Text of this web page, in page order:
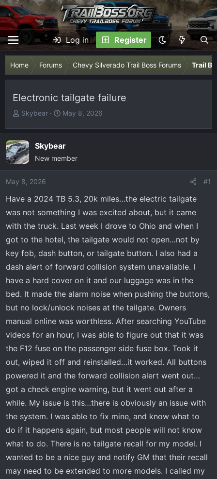
Log in Register
Home Forums Chevy Silverado Trail Boss Forums Trail
Electronic tailgate failure
T
r
e
a
d
a
e
r
Skybear
S
a
r
t
e
May 8, 2026
Skybear
New member
May 8, 2026 #1
Have a 2024 TB 5.3, 20k miles…the electric tailgate
was not something I was excited about, but it came
with the truck. Last week I drove to Ohio and when I
got to the hotel, the tailgate would not open…not by
key fob, dash button, or tailgate button. I also had a
dash alert of forward collision system unavailable. I
have a hard cover on it and our luggage was in the
bed. It made the alarm noise when pushing the buttons,
but no lock/unlock noises at the tailgate. Owners
manual online was worthless. After searching YouTube
videos for an hour, I was able to figure out that it was
the F12 fuse on the passenger side fuse box. Took it
out, wiped it off and reinstalled…it worked. All buttons
powered it and the forward collision alert went out…
got a check engine warning, but it went out after a
while. My issue is this…there is obviously an issue with
the system. I was able to fix mine, and know what to
do if it happens again, but most people will not know
what to do. There is no tailgate recall for my model. I
wanted to be a nice guy and notify GM that their recall
may need to be extended to more models. I called my